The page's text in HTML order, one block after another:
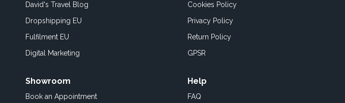
David's Travel Blog
Dropshipping EU
Fulfilment EU
Digital Marketing
Showroom
Book an Appointment
Cookies Policy
Privacy Policy
Return Policy
GPSR
Help
FAQ